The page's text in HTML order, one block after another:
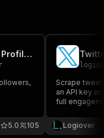
Twitter/X Scraper - Tweets, Profiles & Trends
105
5.0
Scrape
an API key
full
Logiover